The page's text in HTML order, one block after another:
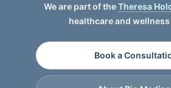
We are part of theTheresa
healthcare and
Book a